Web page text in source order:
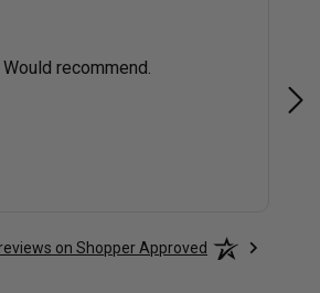
recommend.
on Shopper Approved